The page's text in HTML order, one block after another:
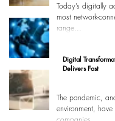
Today’s digitally
most network-
range...
Digital
Delivers Fast
The pandemic,
environment,